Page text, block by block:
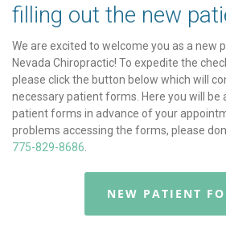
filling out the new
We are excited to welcome you as a new
Nevada Chiropractic! To expedite the
please click the button below which will
necessary patient forms. Here you will be
patient forms in advance of your
problems accessing the forms, please
775-829-8686
NEW PATIENT